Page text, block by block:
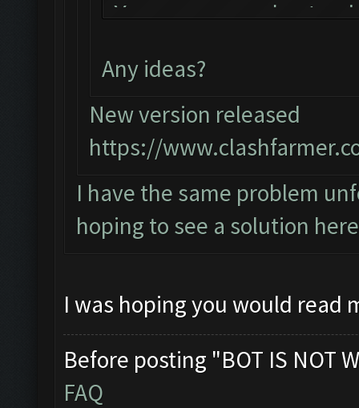
You can now just
Follow us on
Please report any
official forum:
http://
Starting Bot...
Found BlueStacks
Verifying Emulator
ERROR: Image
The bot was
Any ideas?
New version released
https://
I have the same problem
hoping to see a solution
I was hoping you would read
Before posting "BOT IS NOT
FAQ